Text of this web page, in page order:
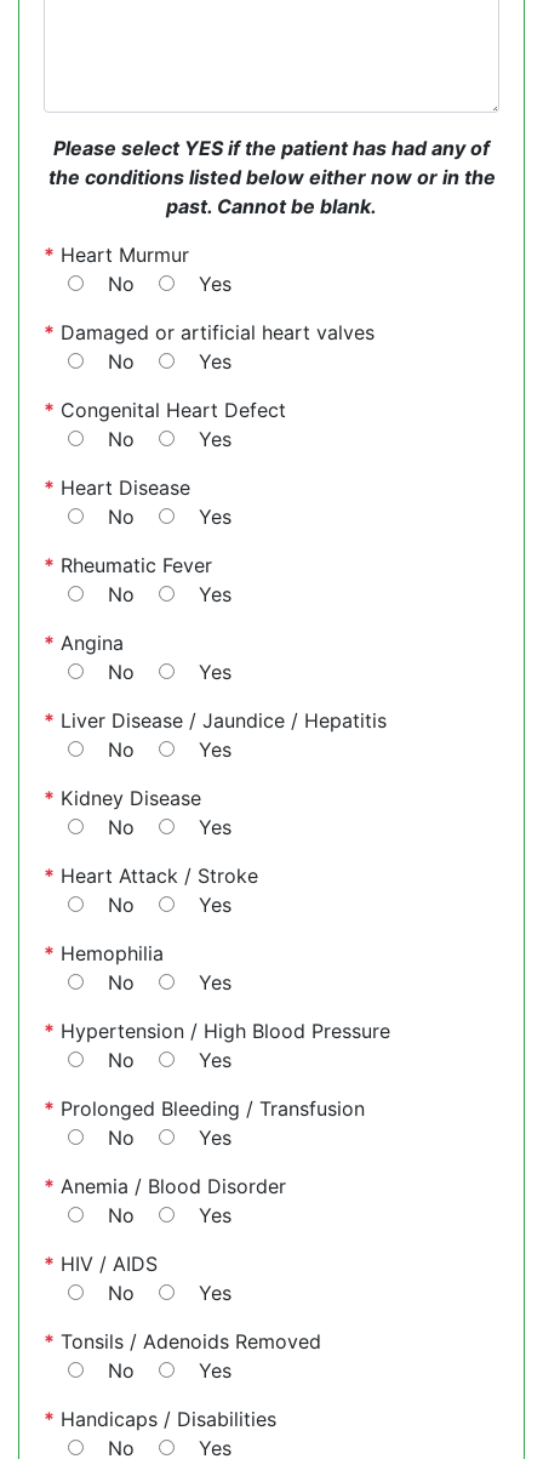
Please select YES if the patient has had any of
the conditions listed below either now or in the
past. Cannot be blank.
* Heart Murmur
No
Yes
* Damaged or artificial heart valves
No
Yes
* Congenital Heart Defect
No
Yes
* Heart Disease
No
Yes
* Rheumatic Fever
No
Yes
* Angina
No
Yes
* Liver Disease / Jaundice / Hepatitis
No
Yes
* Kidney Disease
No
Yes
* Heart Attack / Stroke
No
Yes
* Hemophilia
No
Yes
* Hypertension / High Blood Pressure
No
Yes
* Prolonged Bleeding / Transfusion
No
Yes
* Anemia / Blood Disorder
No
Yes
* HIV / AIDS
No
Yes
* Tonsils / Adenoids Removed
No
Yes
* Handicaps / Disabilities
No
Yes